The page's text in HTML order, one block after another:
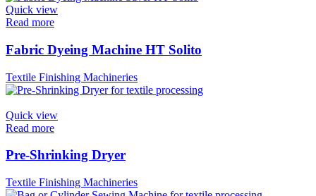
Quick view
Read more
Fabric Dyeing Machine HT Solito
Textile Finishing Machineries
Quick view
Read more
Pre-Shrinking Dryer
Textile Finishing Machineries